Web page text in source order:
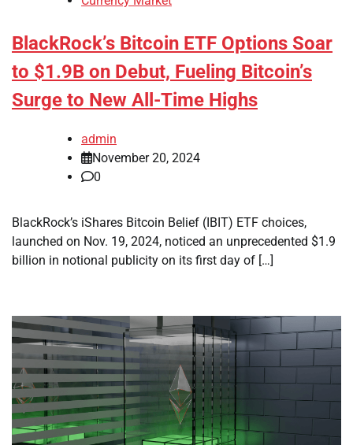
BlackRock’s Bitcoin ETF Options Soar
to $1.9B on Debut, Fueling Bitcoin’s
Surge to New All-Time Highs
admin
November 20, 2024
0
BlackRock’s iShares Bitcoin Belief (IBIT) ETF choices,
launched on Nov. 19, 2024, noticed an unprecedented $1.9
billion in notional publicity on its first day of […]